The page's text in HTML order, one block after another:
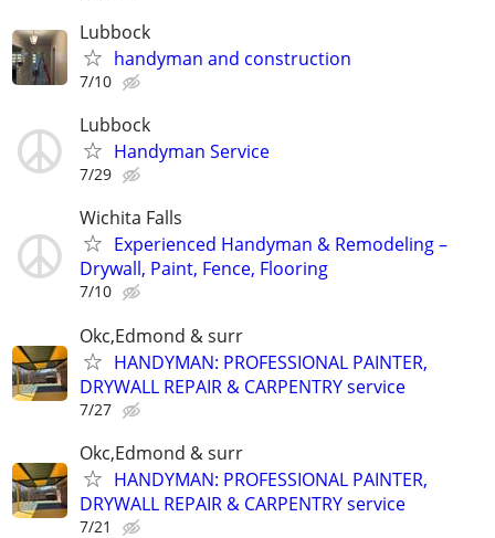
Lubbock
handyman and construction
7/10
Lubbock
Handyman Service
7/29
Wichita Falls
Experienced Handyman & Remodeling –
Drywall, Paint, Fence, Flooring
7/10
Okc,Edmond & surr
HANDYMAN: PROFESSIONAL PAINTER,
DRYWALL REPAIR & CARPENTRY service
7/27
Okc,Edmond & surr
HANDYMAN: PROFESSIONAL PAINTER,
DRYWALL REPAIR & CARPENTRY service
7/21